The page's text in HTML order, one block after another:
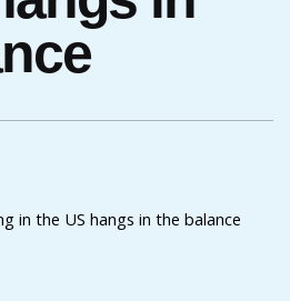
in the US hangs in the balance